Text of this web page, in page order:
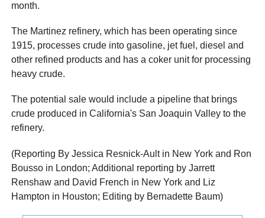
month.
The Martinez refinery, which has been operating since
1915, processes crude into gasoline, jet fuel, diesel and
other refined products and has a coker unit for processing
heavy crude.
The potential sale would include a pipeline that brings
crude produced in California's San Joaquin Valley to the
refinery.
(Reporting By Jessica Resnick-Ault in New York and Ron
Bousso in London; Additional reporting by Jarrett
Renshaw and David French in New York and Liz
Hampton in Houston; Editing by Bernadette Baum)